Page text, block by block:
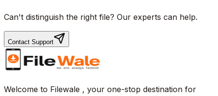
Can't distinguish the right file? Our experts can help.
Contact Support
Welcome to Filewale , your one-stop destination for